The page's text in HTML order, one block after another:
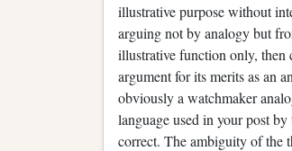
illustrative purpose without
arguing not by analogy but
illustrative function only,
argument for its merits as an
obviously a watchmaker
language used in your post
correct. The ambiguity of the